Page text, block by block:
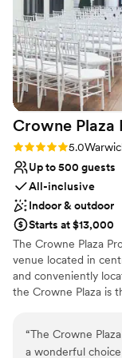
Not for you if
nontraditional
chatting with a
up to the
very attentive to
and were readily
logistics I needed
negative thing to
Crestwood and if
again exactly how
dream come true!
Crowne Plaza
Rating: 5.0 (4
5.0
Up to 500 guests
All-inclusive
Indoor & outdoor
Starts at $13,000
The Crowne Plaza
venue located in
and conveniently
the Crowne Plaza is
Why you'll love this
Classic seating
“The Crowne
a wonderful